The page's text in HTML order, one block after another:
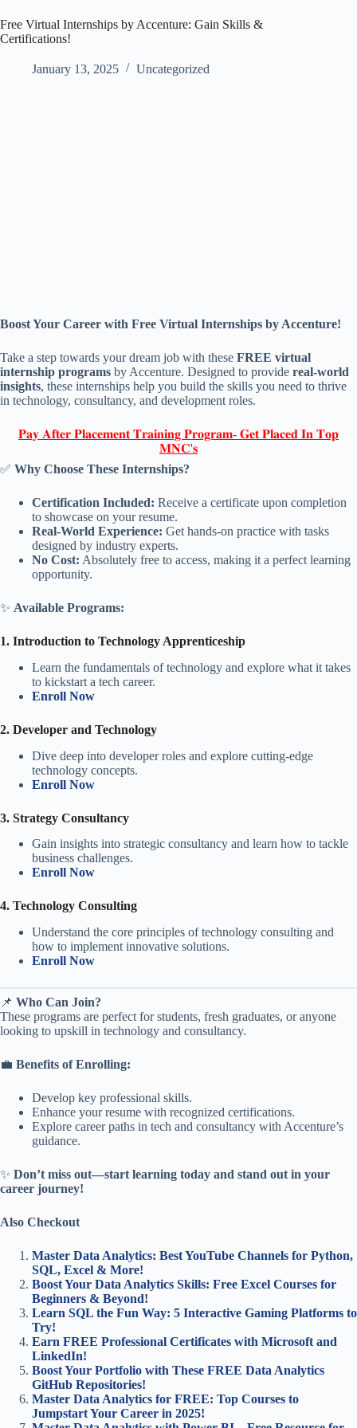
Free Virtual Internships by Accenture: Gain Skills &
Certifications!
January 13, 2025 Uncategorized
Boost Your Career with Free Virtual Internships by Accenture!
Take a step towards your dream job with these FREE virtual
internship programs by Accenture. Designed to provide real-world
insights, these internships help you build the skills you need to thrive
in technology, consultancy, and development roles.
𝐏𝐚𝐲 𝐀𝐟𝐭𝐞𝐫 𝐏𝐥𝐚𝐜𝐞𝐦𝐞𝐧𝐭 𝐓𝐫𝐚𝐢𝐧𝐢𝐧𝐠 𝐏𝐫𝐨𝐠𝐫𝐚𝐦- 𝐆𝐞𝐭 𝐏𝐥𝐚𝐜𝐞𝐝 𝐈𝐧 𝐓𝐨𝐩
𝐌𝐍𝐂'𝐬
✅ Why Choose These Internships?
Certification Included: Receive a certificate upon completion
to showcase on your resume.
Real-World Experience: Get hands-on practice with tasks
designed by industry experts.
No Cost: Absolutely free to access, making it a perfect learning
opportunity.
✨ Available Programs:
1. Introduction to Technology Apprenticeship
Learn the fundamentals of technology and explore what it takes
to kickstart a tech career.
Enroll Now
2. Developer and Technology
Dive deep into developer roles and explore cutting-edge
technology concepts.
Enroll Now
3. Strategy Consultancy
Gain insights into strategic consultancy and learn how to tackle
business challenges.
Enroll Now
4. Technology Consulting
Understand the core principles of technology consulting and
how to implement innovative solutions.
Enroll Now
📌 Who Can Join?
These programs are perfect for students, fresh graduates, or anyone
looking to upskill in technology and consultancy.
💼 Benefits of Enrolling:
Develop key professional skills.
Enhance your resume with recognized certifications.
Explore career paths in tech and consultancy with Accenture’s
guidance.
✨ Don’t miss out—start learning today and stand out in your
career journey!
Also Checkout
Master Data Analytics: Best YouTube Channels for Python,
SQL, Excel & More!
Boost Your Data Analytics Skills: Free Excel Courses for
Beginners & Beyond!
Learn SQL the Fun Way: 5 Interactive Gaming Platforms to
Try!
Earn FREE Professional Certificates with Microsoft and
LinkedIn!
Boost Your Portfolio with These FREE Data Analytics
GitHub Repositories!
Master Data Analytics for FREE: Top Courses to
Jumpstart Your Career in 2025!